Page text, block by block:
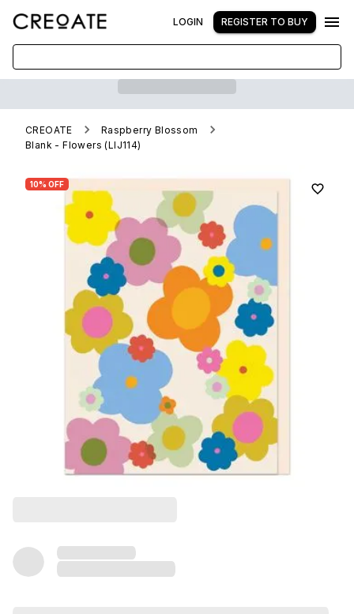
LOGIN REGISTER TO BUY
CREOATE
Raspberry Blossom
Blank - Flowers (LIJ114)
10% OFF